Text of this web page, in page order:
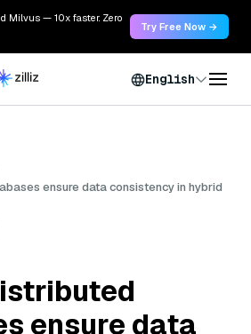
Milvus — 10x faster. Zero
Try Free Now →
English
ensure data consistency in hybrid
ensure data